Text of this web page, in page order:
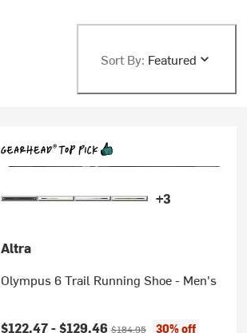
Sort By: Featured
+3
Altra
Olympus 6 Trail Running Shoe - Men's
Current price:
$122.47 -$129.46 Original price:
$184.95
30% off